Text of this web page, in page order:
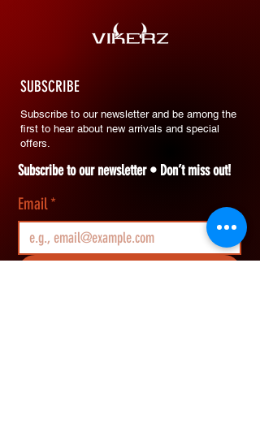
SUBSCRIBE
Subscribe to our newsletter and be among the
first to hear about new arrivals and special
offers.
Subscribe to our newsletter • Don’t miss out!
Email*